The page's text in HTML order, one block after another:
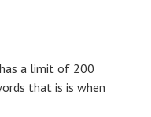
a limit of 200
that is is when